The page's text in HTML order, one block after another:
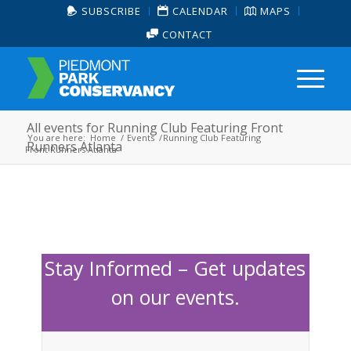
SUBSCRIBE CALENDAR
MAPS
CONTACT
All events for Running Club Featuring Front
Runners Atlanta
You are here: Home / Events /Running Club Featuring
Front Runners Atlanta
Stay Informed – Get updates
on our events.